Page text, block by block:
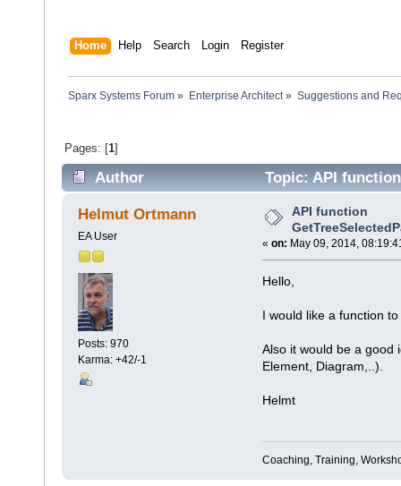
Home Help Search Login Register
Sparx Systems Forum » Enterprise Architect» Suggestions and
Pages: [1]
Author Topic: API
Helmut Ortmann
EA User
Posts: 970
Karma: +42/-1
API function
« on: May 09, 2014,
Hello,
I would like a function
Also it would be a good
Element, Diagram,..).
Helmt
Coaching, Training,